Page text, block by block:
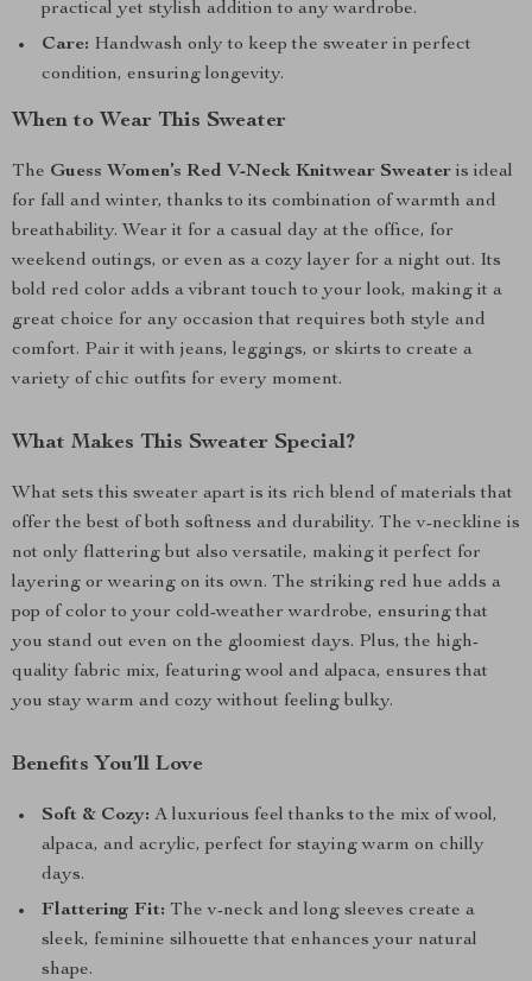
practical yet stylish addition to any wardrobe.
Care: Handwash only to keep the sweater in perfect
condition, ensuring longevity.
When to Wear This Sweater
The Guess Women’s Red V-Neck Knitwear Sweater is ideal
for fall and winter, thanks to its combination of warmth and
breathability. Wear it for a casual day at the office, for
weekend outings, or even as a cozy layer for a night out. Its
bold red color adds a vibrant touch to your look, making it a
great choice for any occasion that requires both style and
comfort. Pair it with jeans, leggings, or skirts to create a
variety of chic outfits for every moment.
What Makes This Sweater Special?
What sets this sweater apart is its rich blend of materials that
offer the best of both softness and durability. The v-neckline is
not only flattering but also versatile, making it perfect for
layering or wearing on its own. The striking red hue adds a
pop of color to your cold-weather wardrobe, ensuring that
you stand out even on the gloomiest days. Plus, the high-
quality fabric mix, featuring wool and alpaca, ensures that
you stay warm and cozy without feeling bulky.
Benefits You’ll Love
Soft & Cozy: A luxurious feel thanks to the mix of wool,
alpaca, and acrylic, perfect for staying warm on chilly
days.
Flattering Fit: The v-neck and long sleeves create a
sleek, feminine silhouette that enhances your natural
shape.